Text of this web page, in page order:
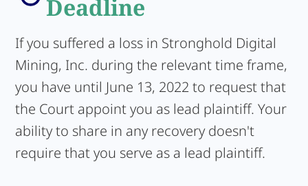
Deadline
If you suffered a loss in Stronghold Digital
Mining, Inc. during the relevant time frame,
you have until June 13, 2022 to request that
the Court appoint you as lead plaintiff. Your
ability to share in any recovery doesn't
require that you serve as a lead plaintiff.